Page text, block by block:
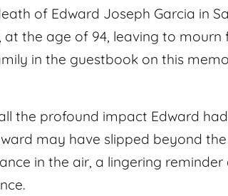
of Edward Joseph Garcia in
at the age of 94, leaving to
in the guestbook on this
the profound impact Edward
may have slipped beyond
in the air, a lingering reminder